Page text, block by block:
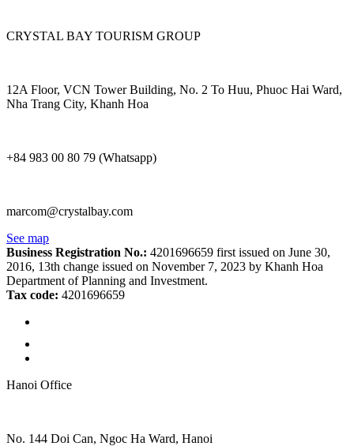
CRYSTAL BAY TOURISM GROUP
12A Floor, VCN Tower Building, No. 2 To Huu, Phuoc Hai Ward,
Nha Trang City, Khanh Hoa
+84 983 00 80 79 (Whatsapp)
marcom@crystalbay.com
See map
Business Registration No.: 4201696659 first issued on June 30,
2016, 13th change issued on November 7, 2023 by Khanh Hoa
Department of Planning and Investment.
Tax code: 4201696659
Hanoi Office
No. 144 Doi Can, Ngoc Ha Ward, Hanoi